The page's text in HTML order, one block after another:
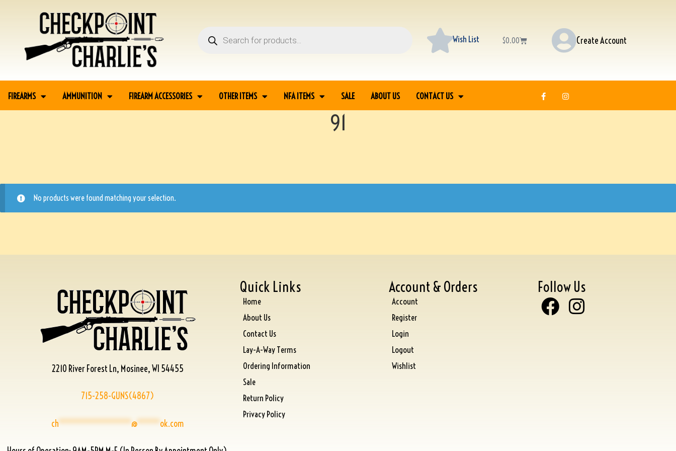
Wish List $0.00 Create Account
FIREARMS AMMUNITION FIREARM ACCESSORIES OTHER ITEMS NFA ITEMS SALE ABOUT US CONTACT US
91
No products were found matching your selection.
2210 River Forest Ln, Mosinee, WI 54455
715-258-GUNS(4867)
ch****************@*****ok.com
Quick Links
Home
About Us
Contact Us
Lay-A-Way Terms
Ordering Information
Sale
Return Policy
Privacy Policy
Account & Orders
Account
Register
Login
Logout
Wishlist
Follow Us